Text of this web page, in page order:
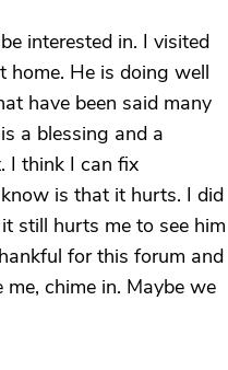
interested in. I visited
home. He is doing well
have been said many
a blessing and a
I think I can fix
is that it hurts. I did
still hurts me to see him
for this forum and
chime in. Maybe we